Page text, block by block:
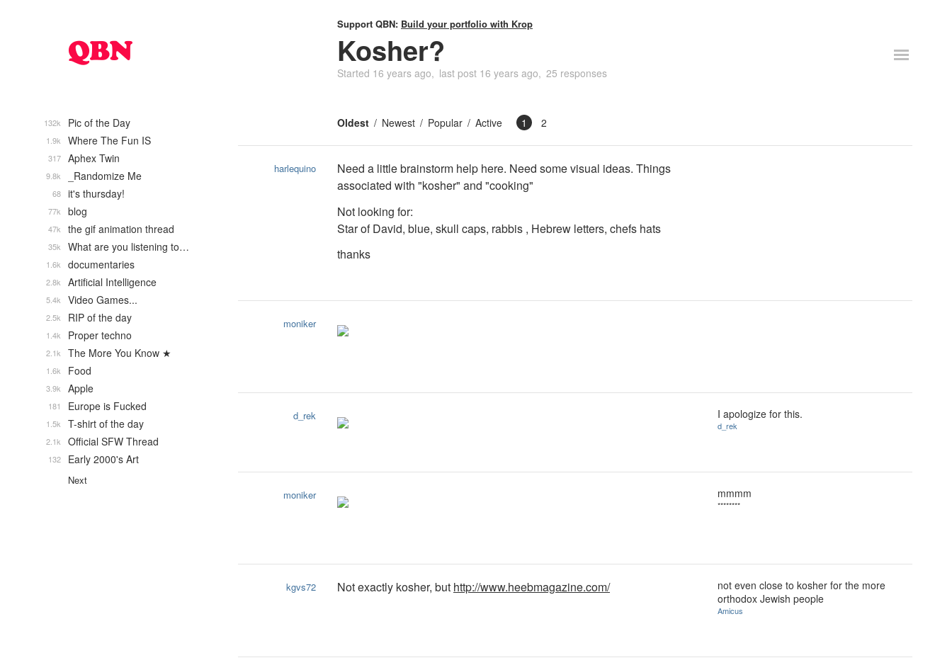
Support QBN: Build your portfolio with Krop
Kosher?
Started 16 years ago last post 16 years ago 25 responses
Oldest Newest Popular Active 1 2
harlequino
Need a little brainstorm help here. Need some visual ideas. Things
associated with "kosher" and "cooking"
Not looking for:
Star of David, blue, skull caps, rabbis , Hebrew letters, chefs hats
thanks
moniker
d_rek I apologize for this.
d_rek
moniker mmmm
********
kgvs72 Not exactly kosher, but http://www.heebmagazine.com/
not even close to kosher for the more
orthodox Jewish people
Amicus
Pic of the Day
132k
Where The Fun IS
1.9k
Aphex Twin
317
_Randomize Me
9.8k
it's thursday!
68
blog
77k
the gif animation thread
47k
What are you listening to…
35k
documentaries
1.6k
Artificial Intelligence
2.8k
Video Games...
5.4k
RIP of the day
2.5k
Proper techno
1.4k
The More You Know ★
2.1k
Food
1.6k
Apple
3.9k
Europe is Fucked
181
T-shirt of the day
1.5k
Official SFW Thread
2.1k
Early 2000's Art
132
Next